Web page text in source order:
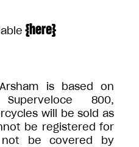
{here}
is based on
800,
will be sold as
be registered for
be covered by